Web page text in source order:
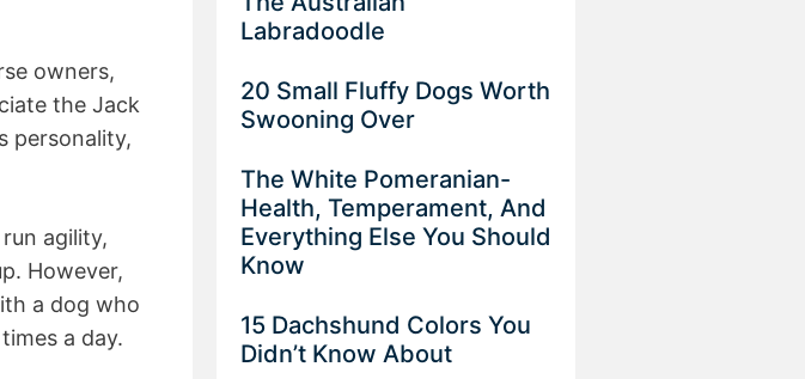
owners,
the Jack
personality,
agility,
However,
a dog who
a day.
Labradoodle
20 Small Fluffy Dogs Worth
Swooning Over
The White Pomeranian-
Health, Temperament, And
Everything Else You Should
Know
15 Dachshund Colors You
Didn’t Know About